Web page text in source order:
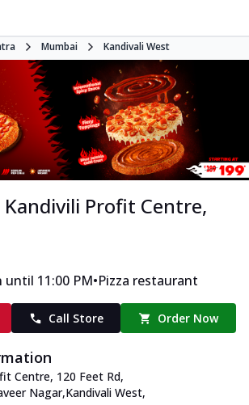
Mumbai Kandivali West
Profit Centre,
until 11:00 PM•Pizza restaurant
Call Store Order Now
Centre, 120 Feet Rd,
Nagar,Kandivali West,